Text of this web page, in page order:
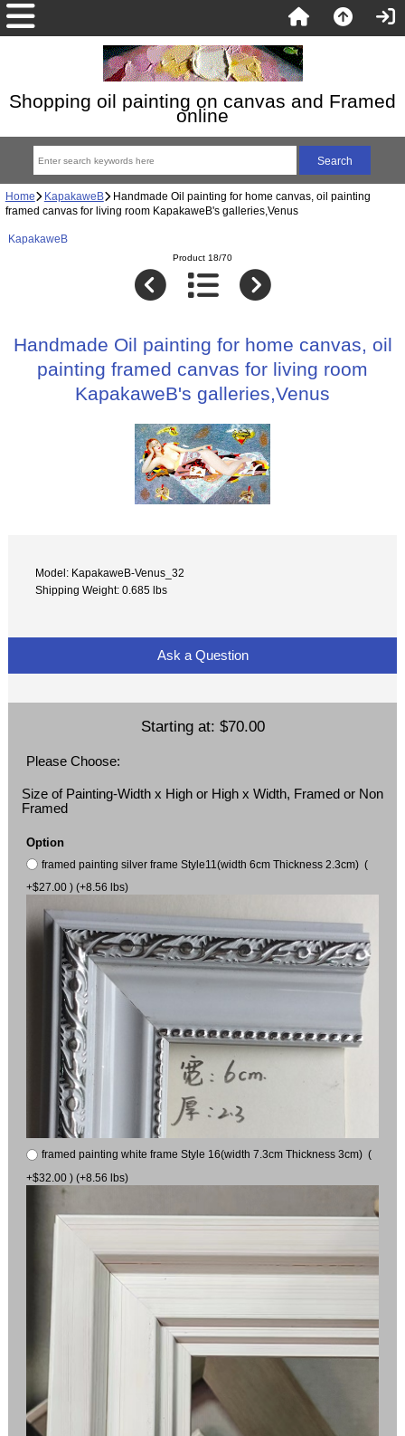
Shopping oil painting on canvas and Framed
online
Home KapakaweB Handmade Oil painting for home canvas, oil painting
framed canvas for living room KapakaweB's galleries,Venus
KapakaweB
Product 18/70
Handmade Oil painting for home canvas, oil
painting framed canvas for living room
KapakaweB's galleries,Venus
Model: KapakaweB-Venus_32
Shipping Weight: 0.685 lbs
Ask a Question
Starting at: $70.00
Please Choose:
Size of Painting-Width x High or High x Width, Framed or Non
Framed
Option
framed painting silver frame Style11(width 6cm Thickness 2.3cm) (
+$27.00 ) (+8.56 lbs)
framed painting white frame Style 16(width 7.3cm Thickness 3cm) (
+$32.00 ) (+8.56 lbs)